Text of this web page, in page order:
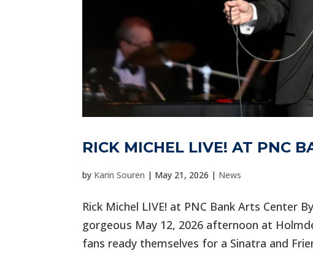
RICK MICHEL LIVE! AT PNC
by Karin Souren | May 21, 2026 | News
Rick Michel LIVE! at PNC Bank Arts Center
gorgeous May 12, 2026 afternoon at
fans ready themselves for a Sinatra and